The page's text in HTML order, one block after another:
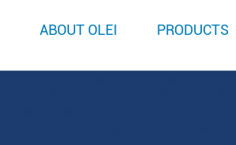
ABOUT OLEI PRODUCTS